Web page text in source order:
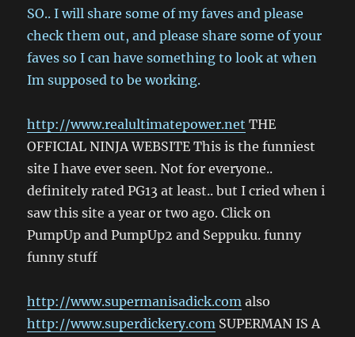
SO.. I will share some of my faves and please
check them out, and please share some of your
faves so I can have something to look at when
Im supposed to be working.
http://www.realultimatepower.net THE
OFFICIAL NINJA WEBSITE This is the funniest
site I have ever seen. Not for everyone..
definitely rated PG13 at least.. but I cried when i
saw this site a year or two ago. Click on
PumpUp and PumpUp2 and Seppuku. funny
funny stuff
http://www.supermanisadick.com also
http://www.superdickery.com SUPERMAN IS A